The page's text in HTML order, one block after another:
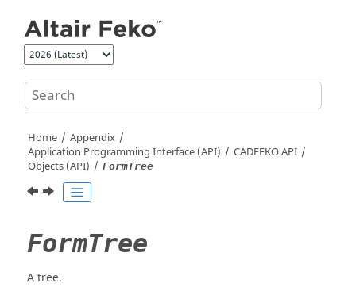
Home
Appendix
Application Programming Interface (API)
CADFEKOAPI
Objects (API)
FormTree
FormTree
A tree.